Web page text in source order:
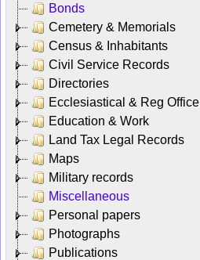
Bonds
Cemetery & Memorials
Census & Inhabitants
Civil Service Records
Directories
Ecclesiastical & Reg Office
Education & Work
Land Tax Legal Records
Maps
Military records
Miscellaneous
Personal papers
Photographs
Publications